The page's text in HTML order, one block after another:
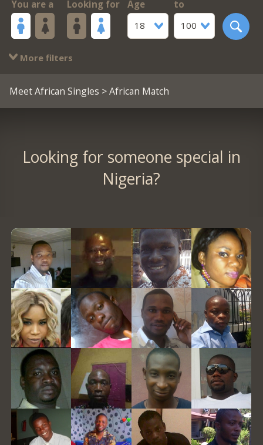
You are a Looking for
Age
18
to
100
More filters
Meet African Singles > African Match
Looking for someone special in
Nigeria?